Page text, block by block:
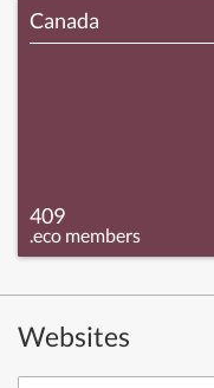
Canada
409
.eco members
Websites